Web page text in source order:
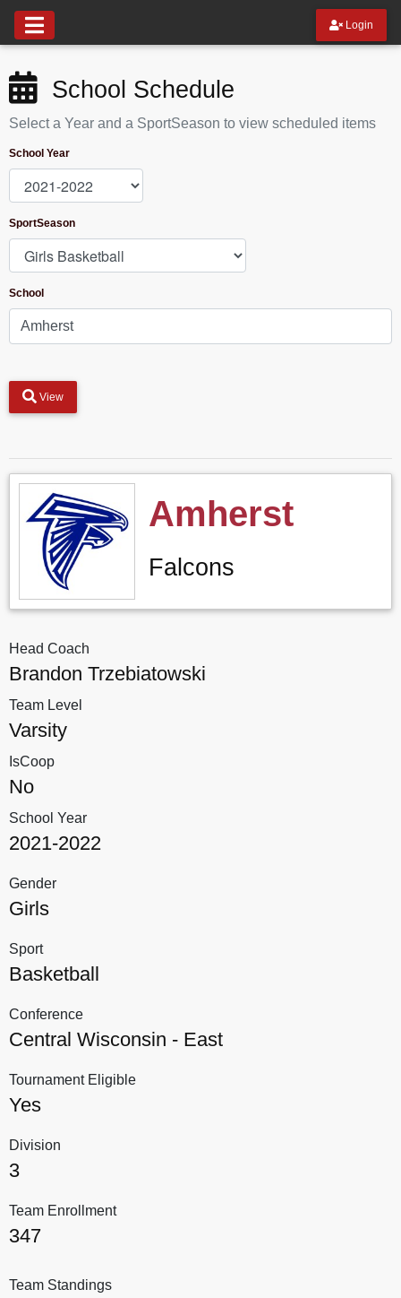
Login
School Schedule
Select a Year and a SportSeason to view scheduled items
School Year
SportSeason
School
View
Amherst
Falcons
Head Coach
Brandon Trzebiatowski
Team Level
Varsity
IsCoop
No
School Year
2021-2022
Gender
Girls
Sport
Basketball
Conference
Central Wisconsin - East
Tournament Eligible
Yes
Division
3
Team Enrollment
347
Team Standings